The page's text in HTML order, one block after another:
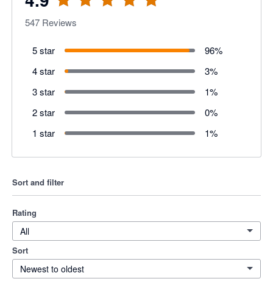
547 Reviews
5 star 96%
4 star
3%
3 star
1%
2 star
0%
1 star
1%
Sort and filter
Rating
All
Sort
Newest to oldest